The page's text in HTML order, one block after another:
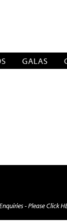
GALAS
- Please Click